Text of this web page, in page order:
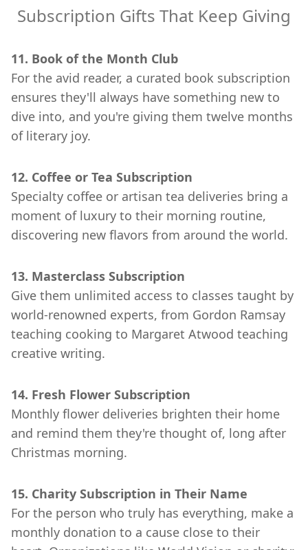
Subscription Gifts That Keep Giving
11. Book of the Month Club
For the avid reader, a curated book subscription
ensures they'll always have something new to
dive into, and you're giving them twelve months
of literary joy.
12. Coffee or Tea Subscription
Specialty coffee or artisan tea deliveries bring a
moment of luxury to their morning routine,
discovering new flavors from around the world.
13. Masterclass Subscription
Give them unlimited access to classes taught by
world-renowned experts, from Gordon Ramsay
teaching cooking to Margaret Atwood teaching
creative writing.
14. Fresh Flower Subscription
Monthly flower deliveries brighten their home
and remind them they're thought of, long after
Christmas morning.
15. Charity Subscription in Their Name
For the person who truly has everything, make a
monthly donation to a cause close to their